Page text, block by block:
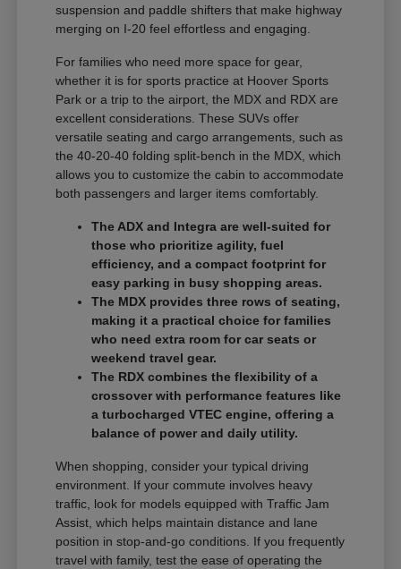
suspension and paddle shifters that make highway
merging on I-20 feel effortless and engaging.
For families who need more space for gear,
whether it is for sports practice at Hoover Sports
Park or a trip to the airport, the MDX and RDX are
excellent considerations. These SUVs offer
versatile seating and cargo arrangements, such as
the 40-20-40 folding split-bench in the MDX, which
allows you to customize the cabin to accommodate
both passengers and larger items comfortably.
The ADX and Integra are well-suited for
those who prioritize agility, fuel
efficiency, and a compact footprint for
easy parking in busy shopping areas.
The MDX provides three rows of seating,
making it a practical choice for families
who need extra room for car seats or
weekend travel gear.
The RDX combines the flexibility of a
crossover with performance features like
a turbocharged VTEC engine, offering a
balance of power and daily utility.
When shopping, consider your typical driving
environment. If your commute involves heavy
traffic, look for models equipped with Traffic Jam
Assist, which helps maintain distance and lane
position in stop-and-go conditions. If you frequently
travel with family, test the ease of operating the